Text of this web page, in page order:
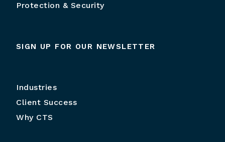
Protection & Security
SIGN UP FOR OUR NEWSLETTER
Industries
Client Success
Why CTS